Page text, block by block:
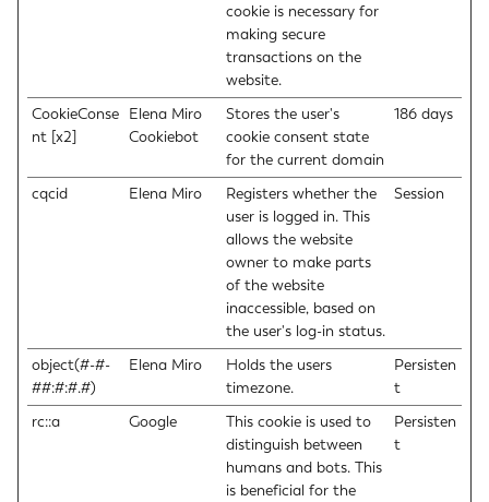
cookie is necessary for
making secure
transactions on the
website.
CookieConse
nt [x2]
Elena Miro
Cookiebot
Stores the user's
cookie consent state
for the current domain
186 days
cqcid Elena Miro
Registers whether the
user is logged in. This
allows the website
owner to make parts
of the website
inaccessible, based on
the user's log-in status.
Session
object(#-#-
##:#:#.#)
Elena Miro
Holds the users
timezone.
Persisten
t
rc::a
Google
This cookie is used to
distinguish between
humans and bots. This
is beneficial for the
Persisten
t